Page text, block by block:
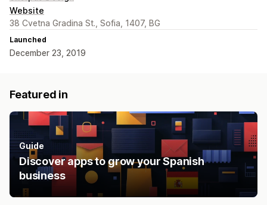
Website
38 Cvetna Gradina St., Sofia, 1407, BG
Launched
December 23, 2019
Featured in
Guide
Discover apps to grow your Spanish
business